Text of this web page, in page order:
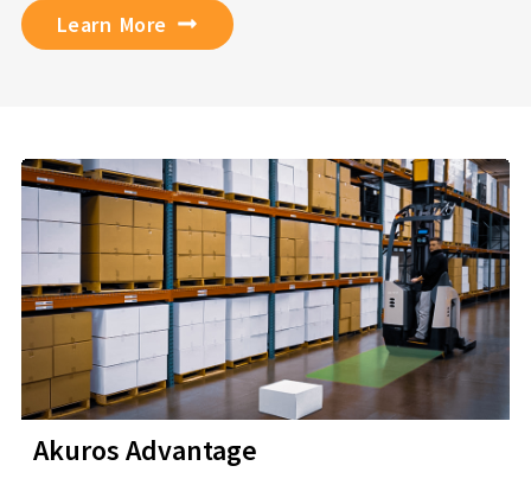
Learn More
Akuros Advantage